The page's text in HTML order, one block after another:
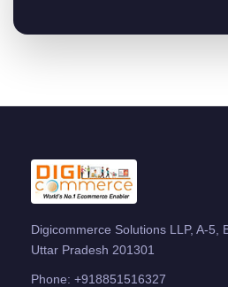
Digicommerce Solutions LLP, A-5,
Uttar Pradesh 201301
Phone: +918851516327